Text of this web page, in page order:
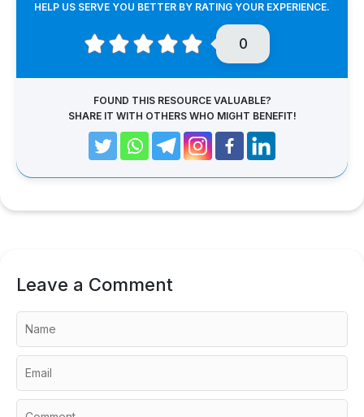
HELP US SERVE YOU BETTER BY RATING YOUR EXPERIENCE.
0
FOUND THIS RESOURCE VALUABLE?
SHARE IT WITH OTHERS WHO MIGHT BENEFIT!
Leave a Comment